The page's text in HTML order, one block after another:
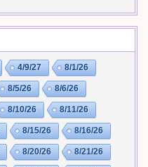
4/9/27 8/1/26
8/5/26 8/6/26
8/10/26 8/11/26
8/15/26 8/16/26
8/20/26 8/21/26